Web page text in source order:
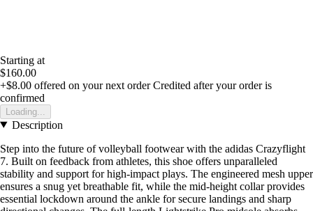
Starting at
$160.00
+$8.00 offered on your next order Credited after your order is
confirmed
Loading...
Description
Step into the future of volleyball footwear with the adidas Crazyflight
7. Built on feedback from athletes, this shoe offers unparalleled
stability and support for high-impact plays. The engineered mesh upper
ensures a snug yet breathable fit, while the mid-height collar provides
essential lockdown around the ankle for secure landings and sharp